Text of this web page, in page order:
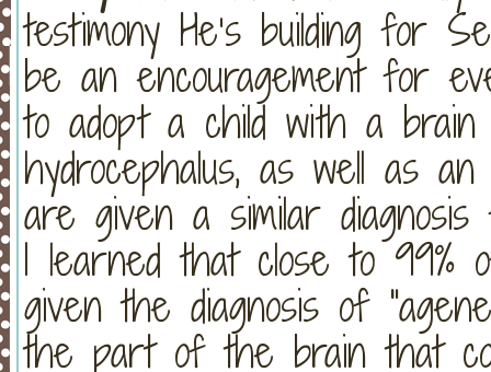
testimony He’s building for
be an encouragement for
to adopt a child with a brain
hydrocephalus, as well as
are given a similar
I learned that close to 99%
given the diagnosis of
the part of the brain that